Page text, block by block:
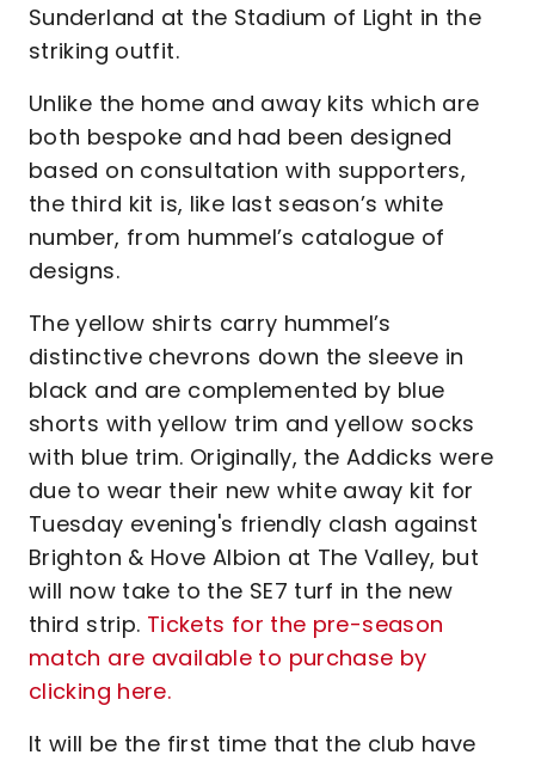
Sunderland at the Stadium of Light in the
striking outfit.
Unlike the home and away kits which are
both bespoke and had been designed
based on consultation with supporters,
the third kit is, like last season’s white
number, from hummel’s catalogue of
designs.
The yellow shirts carry hummel’s
distinctive chevrons down the sleeve in
black and are complemented by blue
shorts with yellow trim and yellow socks
with blue trim. Originally, the Addicks were
due to wear their new white away kit for
Tuesday evening's friendly clash against
Brighton & Hove Albion at The Valley, but
will now take to the SE7 turf in the new
third strip. Tickets for the pre-season
match are available to purchase by
clicking here.
It will be the first time that the club have